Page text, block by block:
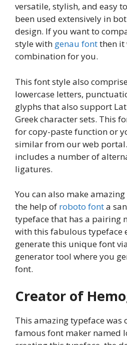
versatile, stylish, and easy
been used extensively in
design. If you want to
style with genau fontthen it
combination for you.
This font style also
lowercase letters,
glyphs that also support
Greek character sets. This
for copy-paste function or
similar from our web
includes a number of
ligatures.
You can also make
the help of roboto fonta
typeface that has a pairing
with this fabulous typeface
generate this unique font
generator tool where you
font.
Creator of
This amazing typeface was
famous font maker named